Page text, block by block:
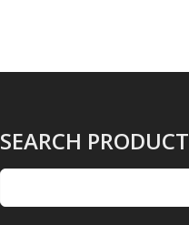
SEARCH PRODUCT